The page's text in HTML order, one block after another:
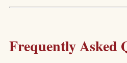
Frequently Asked